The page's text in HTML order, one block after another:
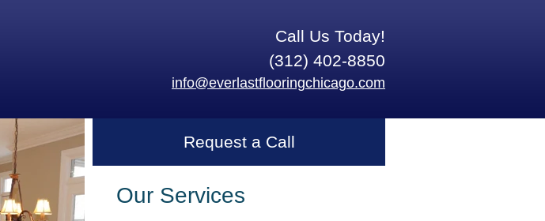
Call Us Today!
(312) 402-8850
info@everlastflooringchicago.com
Request a Call
Our Services